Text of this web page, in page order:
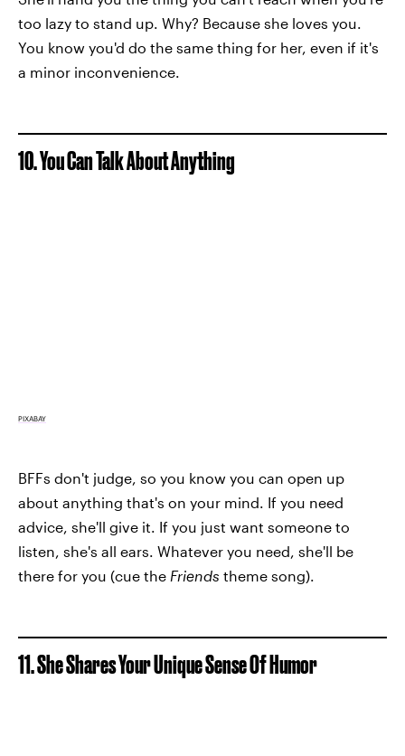
too lazy to stand up. Why? Because she loves you.
You know you'd do the same thing for her, even if it's
a minor inconvenience.
10. You Can Talk About Anything
PIXABAY
BFFs don't judge, so you know you can open up
about anything that's on your mind. If you need
advice, she'll give it. If you just want someone to
listen, she's all ears. Whatever you need, she'll be
there for you (cue the Friends theme song).
11. She Shares Your Unique Sense Of Humor